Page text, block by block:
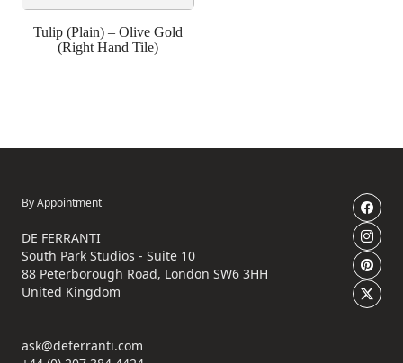
Tulip (Plain) – Olive Gold
(Right Hand Tile)
By Appointment
DE FERRANTI
South Park Studios - Suite 10
88 Peterborough Road, London SW6 3HH
United Kingdom
ask@deferranti.com